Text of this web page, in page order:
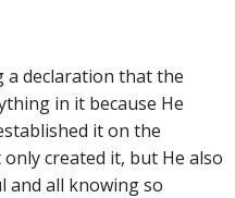
a declaration that the
in it because He
it on the
created it, but He also
and all knowing so